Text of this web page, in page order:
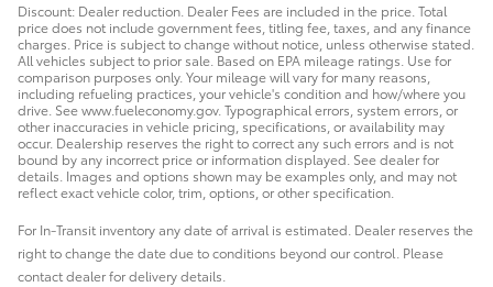
Discount: Dealer reduction. Dealer Fees are included in the price. Total
price does not include government fees, titling fee, taxes, and any finance
charges. Price is subject to change without notice, unless otherwise stated.
All vehicles subject to prior sale. Based on EPA mileage ratings. Use for
comparison purposes only. Your mileage will vary for many reasons,
including refueling practices, your vehicle's condition and how/where you
drive. See www.fueleconomy.gov. Typographical errors, system errors, or
other inaccuracies in vehicle pricing, specifications, or availability may
occur. Dealership reserves the right to correct any such errors and is not
bound by any incorrect price or information displayed. See dealer for
details. Images and options shown may be examples only, and may not
reflect exact vehicle color, trim, options, or other specification.
For In-Transit inventory any date of arrival is estimated. Dealer reserves the
right to change the date due to conditions beyond our control. Please
contact dealer for delivery details.